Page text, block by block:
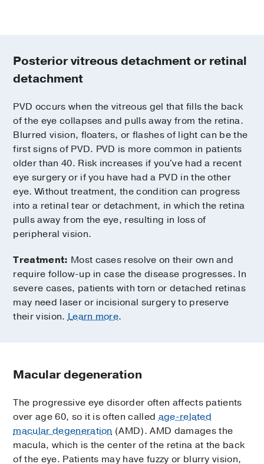
Posterior vitreous detachment or retinal
detachment
PVD occurs when the vitreous gel that fills the back
of the eye collapses and pulls away from the retina.
Blurred vision, floaters, or flashes of light can be the
first signs of PVD. PVD is more common in patients
older than 40. Risk increases if you've had a recent
eye surgery or if you have had a PVD in the other
eye. Without treatment, the condition can progress
into a retinal tear or detachment, in which the retina
pulls away from the eye, resulting in loss of
peripheral vision.
Treatment: Most cases resolve on their own and
require follow-up in case the disease progresses. In
severe cases, patients with torn or detached retinas
may need laser or incisional surgery to preserve
their vision.Learn more.
Macular degeneration
The progressive eye disorder often affects patients
over age 60, so it is often calledage-related
macular degeneration (AMD). AMD damages the
macula, which is the center of the retina at the back
of the eye. Patients may have fuzzy or blurry vision,